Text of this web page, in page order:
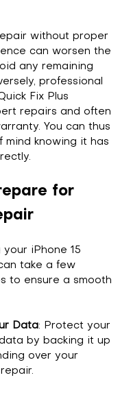
without proper
can worsen the
any remaining
professional
Fix Plus
repairs and often
You can thus
mind knowing it has
for
iPhone 15
take a few
to ensure a smooth
Data: Protect your
by backing it up
over your